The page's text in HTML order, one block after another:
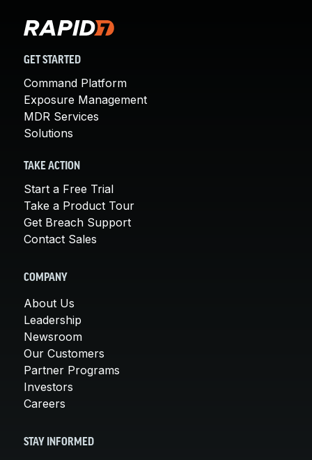
GET STARTED
Command Platform
Exposure Management
MDR Services
Solutions
TAKE ACTION
Start a Free Trial
Take a Product Tour
Get Breach Support
Contact Sales
COMPANY
About Us
Leadership
Newsroom
Our Customers
Partner Programs
Investors
Careers
STAY INFORMED